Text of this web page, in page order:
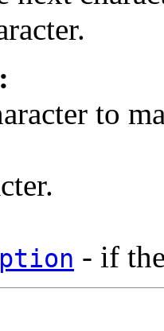
to
- if